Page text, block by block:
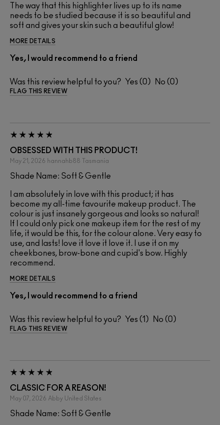
The way that this highlighter lives up to its name
needs to be studied because it is so beautiful and
soft and gives your skin such a beautiful glow!
MORE DETAILS
Yes, I would recommend to a friend
Was this review helpful to you? 0 0
FLAG THIS REVIEW
OBSESSED WITH THIS PRODUCT!
May 21, 2026 hannahb88 Tasmania
Shade Name: Soft & Gentle
I am absolutely in love with this product; it has
become my all-time favourite makeup product. The
colour is just insanely gorgeous and looks so natural!
If I could only pick one makeup item for the rest of my
life, it would be this, for the colour alone. Very easy to
use, and lasts! love it love it love it. I use it on my
cheekbones, brow-bone and cupid's bow. Highly
recommend.
MORE DETAILS
Yes, I would recommend to a friend
Was this review helpful to you? 1 0
FLAG THIS REVIEW
CLASSIC FOR A REASON!
May 07, 2026 Abby United States
Shade Name: Soft & Gentle